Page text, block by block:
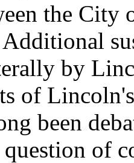
the City
by
of
been
question of